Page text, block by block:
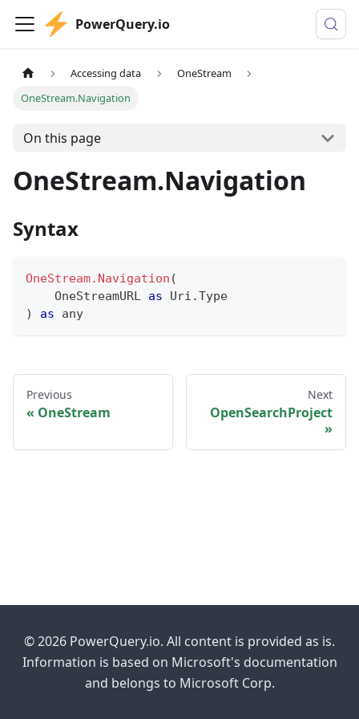
PowerQuery.io
Accessing data
OneStream
OneStream.Navigation
On this page
OneStream.Navigation
Syntax
OneStream.Navigation (
    OneStreamURL
as Uri.Type
)
as any
Previous
OneStream
Next
OpenSearchProject
© 2026 PowerQuery.io. All content is provided as is.
Information is based on Microsoft's documentation
and belongs to Microsoft Corp.